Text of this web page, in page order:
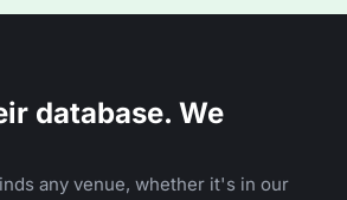
database. We
any venue, whether it's in our